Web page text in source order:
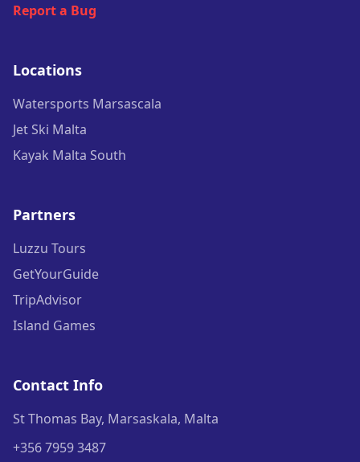
Report a Bug
Locations
Watersports Marsascala
Jet Ski Malta
Kayak Malta South
Partners
Luzzu Tours
GetYourGuide
TripAdvisor
Island Games
Contact Info
St Thomas Bay, Marsaskala, Malta
+356 7959 3487